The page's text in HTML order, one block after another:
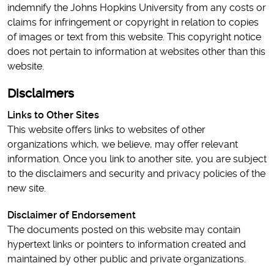
indemnify the Johns Hopkins University from any costs or
claims for infringement or copyright in relation to copies
of images or text from this website. This copyright notice
does not pertain to information at websites other than this
website.
Disclaimers
Links to Other Sites
This website offers links to websites of other
organizations which, we believe, may offer relevant
information. Once you link to another site, you are subject
to the disclaimers and security and privacy policies of the
new site.
Disclaimer of Endorsement
The documents posted on this website may contain
hypertext links or pointers to information created and
maintained by other public and private organizations.